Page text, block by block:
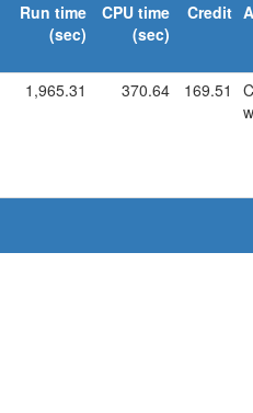
Run time
(sec)
CPU time
(sec)
Credit
1,965.31 370.64 169.51